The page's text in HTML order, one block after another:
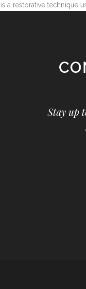
a restorative technique
Stay up